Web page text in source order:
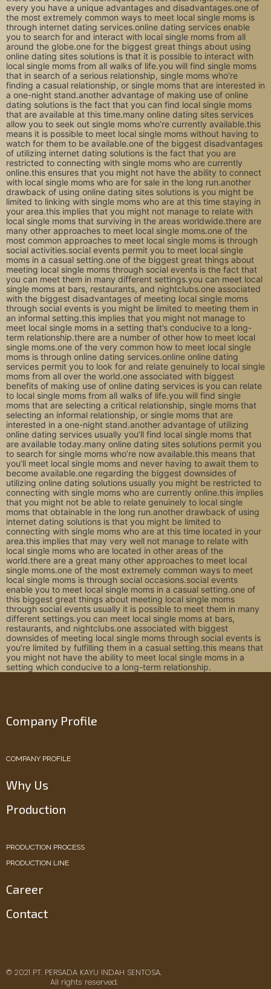
every you have a unique advantages and disadvantages.one of
the most extremely common ways to meet local single moms is
through internet dating services.online dating services enable
you to search for and interact with local single moms from all
around the globe.one for the biggest great things about using
online dating sites solutions is that it is possible to interact with
local single moms from all walks of life.you will find single moms
that in search of a serious relationship, single moms who’re
finding a casual relationship, or single moms that are interested in
a one-night stand.another advantage of making use of online
dating solutions is the fact that you can find local single moms
that are available at this time.many online dating sites services
allow you to seek out single moms who’re currently available.this
means it is possible to meet local single moms without having to
watch for them to be available.one of the biggest disadvantages
of utilizing internet dating solutions is the fact that you are
restricted to connecting with single moms who are currently
online.this ensures that you might not have the ability to connect
with local single moms who are for sale in the long run.another
drawback of using online dating sites solutions is you might be
limited to linking with single moms who are at this time staying in
your area.this implies that you might not manage to relate with
local single moms that surviving in the areas worldwide.there are
many other approaches to meet local single moms.one of the
most common approaches to meet local single moms is through
social activities.social events permit you to meet local single
moms in a casual setting.one of the biggest great things about
meeting local single moms through social events is the fact that
you can meet them in many different settings.you can meet local
single moms at bars, restaurants, and nightclubs.one associated
with the biggest disadvantages of meeting local single moms
through social events is you might be limited to meeting them in
an informal setting.this implies that you might not manage to
meet local single moms in a setting that’s conducive to a long-
term relationship.there are a number of other how to meet local
single moms.one of the very common how to meet local single
moms is through online dating services.online online dating
services permit you to look for and relate genuinely to local single
moms from all over the world.one associated with biggest
benefits of making use of online dating services is you can relate
to local single moms from all walks of life.you will find single
moms that are selecting a critical relationship, single moms that
selecting an informal relationship, or single moms that are
interested in a one-night stand.another advantage of utilizing
online dating services usually you’ll find local single moms that
are available today.many online dating sites solutions permit you
to search for single moms who’re now available.this means that
you’ll meet local single moms and never having to await them to
become available.one regarding the biggest downsides of
utilizing online dating solutions usually you might be restricted to
connecting with single moms who are currently online.this implies
that you might not be able to relate genuinely to local single
moms that obtainable in the long run.another drawback of using
internet dating solutions is that you might be limited to
connecting with single moms who are at this time located in your
area.this implies that may very well not manage to relate with
local single moms who are located in other areas of the
world.there are a great many other approaches to meet local
single moms.one of the most extremely common ways to meet
local single moms is through social occasions.social events
enable you to meet local single moms in a casual setting.one of
this biggest great things about meeting local single moms
through social events usually it is possible to meet them in many
different settings.you can meet local single moms at bars,
restaurants, and nightclubs.one associated with biggest
downsides of meeting local single moms through social events is
you’re limited by fulfilling them in a casual setting.this means that
you might not have the ability to meet local single moms in a
setting which conducive to a long-term relationship.
Company Profile
COMPANY PROFILE
Why Us
Production
PRODUCTION PROCESS
PRODUCTION LINE
Career
Contact
© 2021 PT. PERSADA KAYU INDAH SENTOSA.
All rights reserved.